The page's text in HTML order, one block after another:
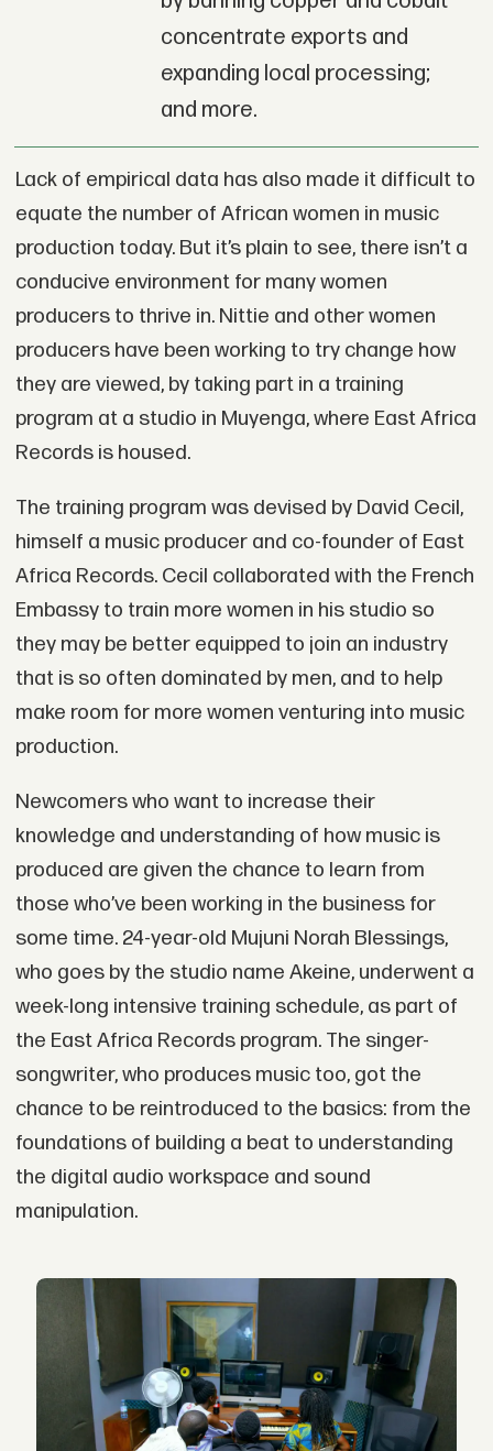
concentrate exports and
expanding local processing;
and more.
Lack of empirical data has also made it difficult to
equate the number of African women in music
production today. But it’s plain to see, there isn’t a
conducive environment for many women
producers to thrive in. Nittie and other women
producers have been working to try change how
they are viewed, by taking part in a training
program at a studio in Muyenga, where East Africa
Records is housed.
The training program was devised by David Cecil,
himself a music producer and co-founder of East
Africa Records. Cecil collaborated with the French
Embassy to train more women in his studio so
they may be better equipped to join an industry
that is so often dominated by men, and to help
make room for more women venturing into music
production.
Newcomers who want to increase their
knowledge and understanding of how music is
produced are given the chance to learn from
those who’ve been working in the business for
some time. 24-year-old Mujuni Norah Blessings,
who goes by the studio name Akeine, underwent a
week-long intensive training schedule, as part of
the East Africa Records program. The singer-
songwriter, who produces music too, got the
chance to be reintroduced to the basics: from the
foundations of building a beat to understanding
the digital audio workspace and sound
manipulation.